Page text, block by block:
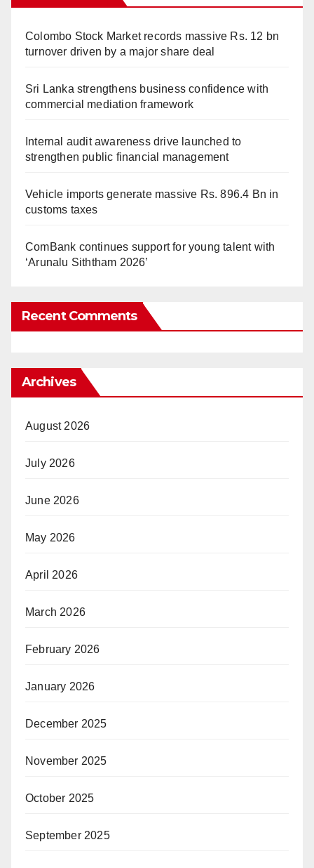
Colombo Stock Market records massive Rs. 12 bn
turnover driven by a major share deal
Sri Lanka strengthens business confidence with
commercial mediation framework
Internal audit awareness drive launched to
strengthen public financial management
Vehicle imports generate massive Rs. 896.4 Bn in
customs taxes
ComBank continues support for young talent with
‘Arunalu Siththam 2026’
Recent Comments
Archives
August 2026
July 2026
June 2026
May 2026
April 2026
March 2026
February 2026
January 2026
December 2025
November 2025
October 2025
September 2025